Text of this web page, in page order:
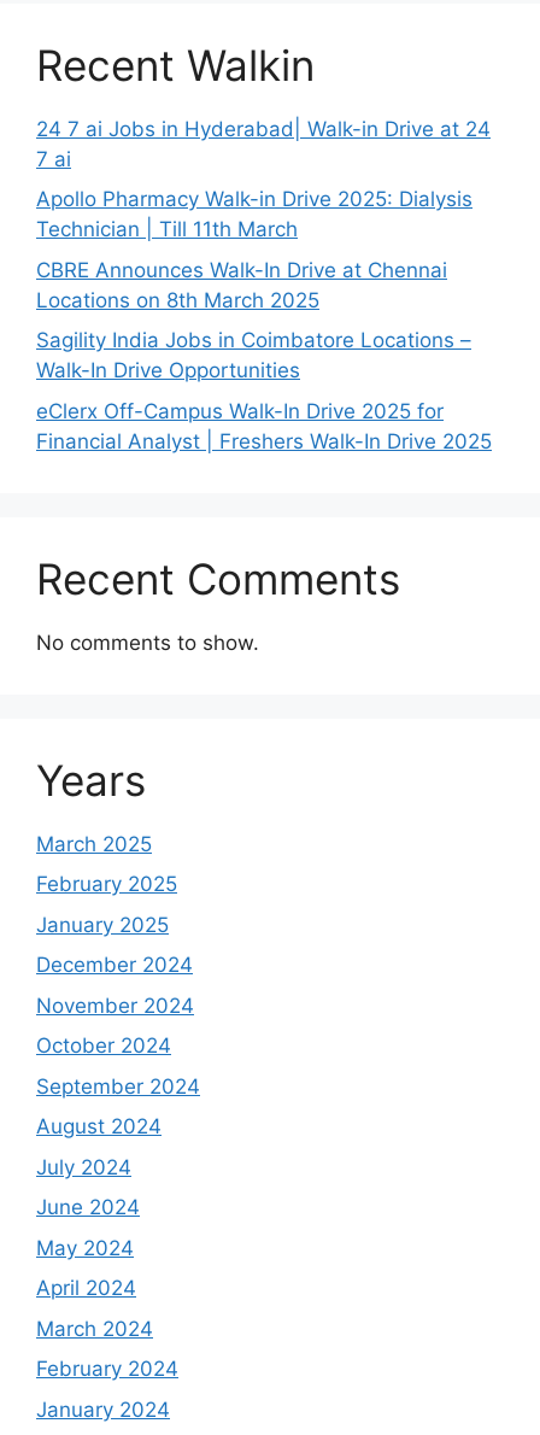
Recent Walkin
24 7 ai Jobs in Hyderabad| Walk-in Drive at 24
7 ai
Apollo Pharmacy Walk-in Drive 2025: Dialysis
Technician | Till 11th March
CBRE Announces Walk-In Drive at Chennai
Locations on 8th March 2025
Sagility India Jobs in Coimbatore Locations –
Walk-In Drive Opportunities
eClerx Off-Campus Walk-In Drive 2025 for
Financial Analyst | Freshers Walk-In Drive 2025
Recent Comments
No comments to show.
Years
March 2025
February 2025
January 2025
December 2024
November 2024
October 2024
September 2024
August 2024
July 2024
June 2024
May 2024
April 2024
March 2024
February 2024
January 2024